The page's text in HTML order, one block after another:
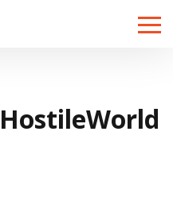
Toggle